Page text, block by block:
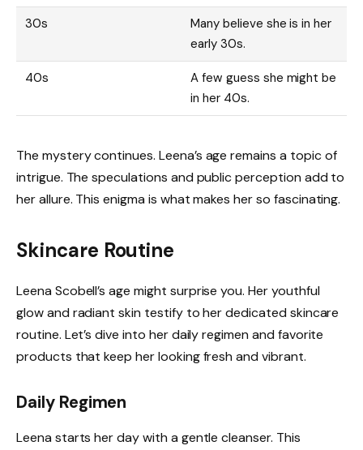
30s
Many believe she is in her
early 30s.
40s
A few guess she might be
in her 40s.
The mystery continues. Leena’s age remains a topic of
intrigue. The speculations and public perception add to
her allure. This enigma is what makes her so fascinating.
Skincare Routine
Leena Scobell’s age might surprise you. Her youthful
glow and radiant skin testify to her dedicated skincare
routine. Let’s dive into her daily regimen and favorite
products that keep her looking fresh and vibrant.
Daily Regimen
Leena starts her day with a gentle cleanser. This